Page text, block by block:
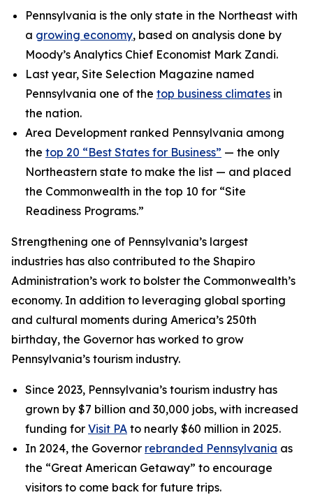
Pennsylvania is the only state in the Northeast with
a growing economy, based on analysis done by
Moody’s Analytics Chief Economist Mark Zandi.
Last year, Site Selection Magazine named
Pennsylvania one of the top business climates in
the nation.
Area Development ranked Pennsylvania among
the top 20 “Best States for Business” — the only
Northeastern state to make the list — and placed
the Commonwealth in the top 10 for “Site
Readiness Programs.”
Strengthening one of Pennsylvania’s largest
industries has also contributed to the Shapiro
Administration’s work to bolster the Commonwealth’s
economy. In addition to leveraging global sporting
and cultural moments during America’s 250th
birthday, the Governor has worked to grow
Pennsylvania’s tourism industry.
Since 2023, Pennsylvania’s tourism industry has
grown by $7 billion and 30,000 jobs, with increased
funding for Visit PA to nearly $60 million in 2025.
In 2024, the Governor rebranded Pennsylvania as
the “Great American Getaway” to encourage
visitors to come back for future trips.